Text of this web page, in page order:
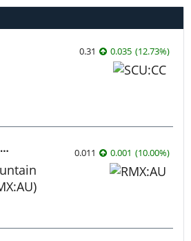
0.31 0.035 (12.73%)
Red Mountain Mining 0.011 0.001 (10.00%)